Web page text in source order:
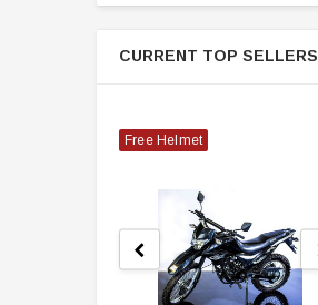
CURRENT TOP SELLERS
Free Helmet